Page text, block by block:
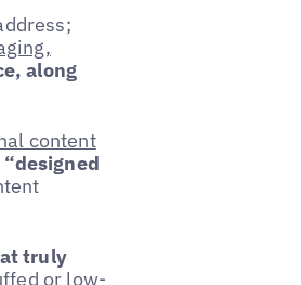
along
content
truly
or low-